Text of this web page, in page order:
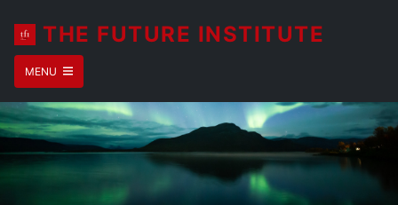
THE FUTURE INSTITUTE
MENU